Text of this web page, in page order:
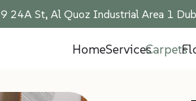
9 24A St, Al Quoz Industrial Area 1
HomeServicesCarpets